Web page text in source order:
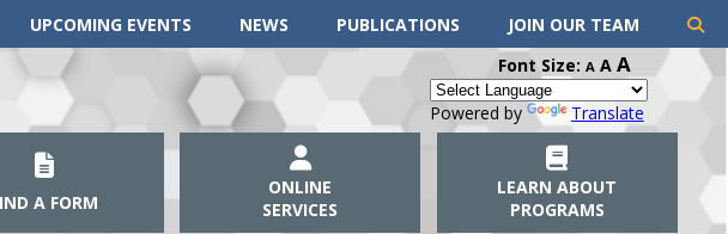
UPCOMING EVENTS NEWS PUBLICATIONS JOIN OUR TEAM
Font Size:A A A
Powered by Translate
A FORM
ONLINE
SERVICES
LEARN ABOUT
PROGRAMS